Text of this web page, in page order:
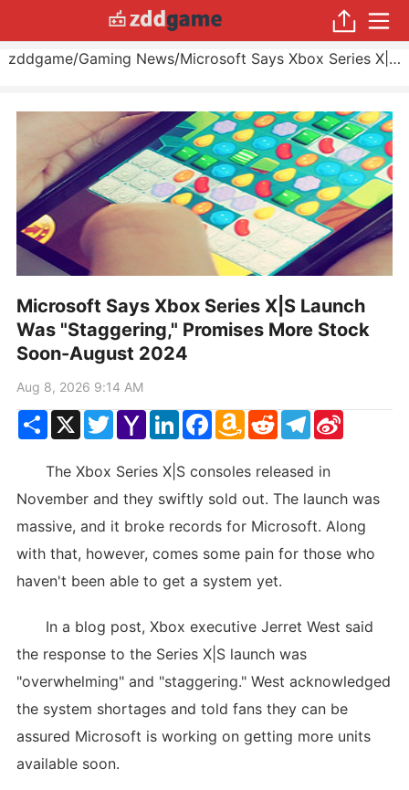
zddgame/Gaming News/ Microsoft Says Xbox Series X|S Launch Was "Staggering," Promises More Stock Soon
Microsoft Says Xbox Series X|S Launch
Was "Staggering," Promises More Stock
Soon-August 2024
Aug 8, 2026 9:14 AM
ShareX TwitterYahoo
Mail
LinkedInFacebook
Amazon
Wish
RedditTelegram
Sina
Weibo
The Xbox Series X|S consoles released in
November and they swiftly sold out. The launch was
massive, and it broke records for Microsoft. Along
with that, however, comes some pain for those who
haven't been able to get a system yet.
In a blog post, Xbox executive Jerret West said
the response to the Series X|S launch was
"overwhelming" and "staggering." West acknowledged
the system shortages and told fans they can be
assured Microsoft is working on getting more units
available soon.